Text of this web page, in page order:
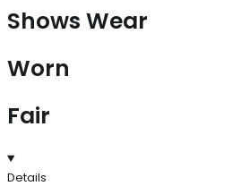
Shows Wear
Worn
Fair
Details